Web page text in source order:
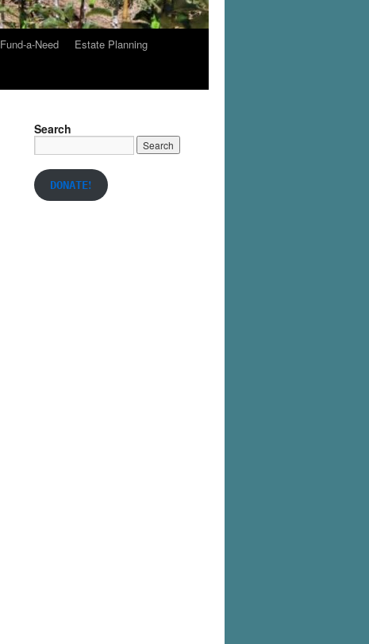
Fund-a-Need
Estate Planning
Search
DONATE!